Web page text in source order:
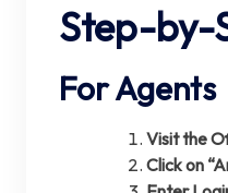
Step-by-
For Agents
Visit the
Click on